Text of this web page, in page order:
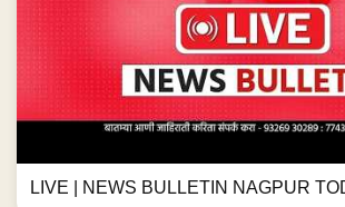
LIVE | NEWS BULLETIN NAGPUR